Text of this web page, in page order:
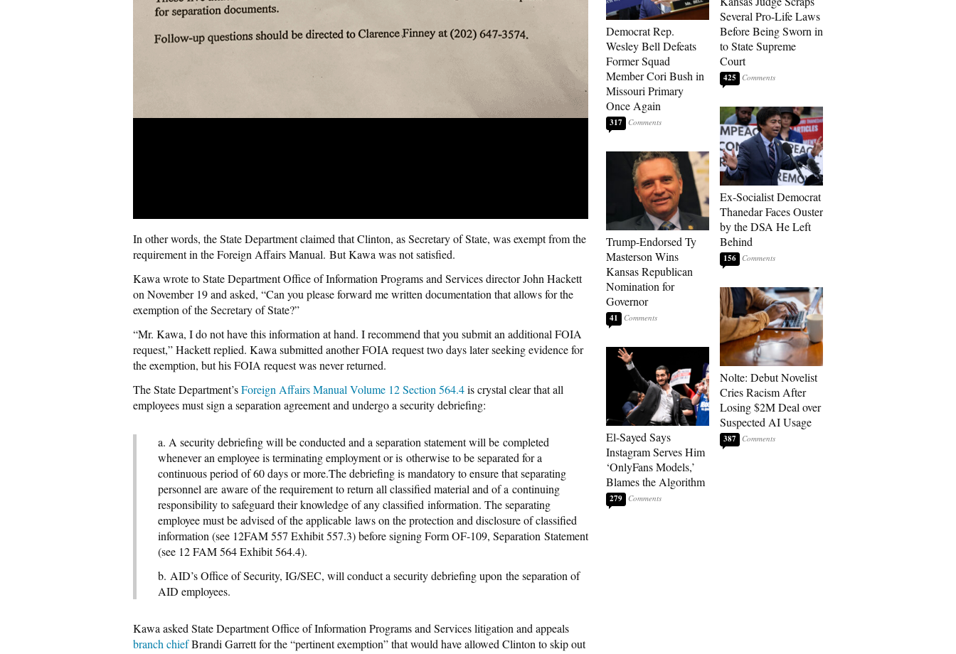
In other words, the State Department claimed that Clinton, as Secretary of State, was exempt from the
requirement in the Foreign Affairs Manual. But Kawa was not satisfied.
Kawa wrote to State Department Office of Information Programs and Services director John Hackett
on November 19 and asked, “Can you please forward me written documentation that allows for the
exemption of the Secretary of State?”
“Mr. Kawa, I do not have this information at hand. I recommend that you submit an additional FOIA
request,” Hackett replied. Kawa submitted another FOIA request two days later seeking evidence for
the exemption, but his FOIA request was never returned.
The State Department’sForeign Affairs Manual Volume 12 Section 564.4is crystal clear that all
employees must sign a separation agreement and undergo a security debriefing:
a. A security debriefing will be conducted and a separation statement will be completed
whenever an employee is terminating employment or is otherwise to be separated for a
continuous period of 60 days or more.The debriefing is mandatory to ensure that separating
personnel are aware of the requirement to return all classified material and of a continuing
responsibility to safeguard their knowledge of any classified information. The separating
employee mustbe advised ofthe applicable laws on the protection and disclosure of classified
information (see 12FAM 557 Exhibit 557.3) before signing Form OF-109, Separation Statement
(see 12 FAM 564 Exhibit 564.4).
b. AID’s Office of Security, IG/SEC, will conduct a security debriefing upon the separation of
AID employees.
Kawa asked State Department Office of Information Programs and Services litigation and appeals
branch chiefBrandi Garrett for the “pertinent exemption” that would have allowed Clinton to skip out
Democrat Rep.
Wesley Bell Defeats
Former Squad
Member Cori Bush in
Missouri Primary
Once Again
317
Trump-Endorsed Ty
Masterson Wins
Kansas Republican
Nomination for
Governor
41
El-Sayed Says
Instagram Serves Him
‘OnlyFans Models,’
Blames the Algorithm
279
Several Pro-Life Laws
Before Being Sworn in
to State Supreme
Court
425
Ex-Socialist Democrat
Thanedar Faces Ouster
by the DSA He Left
Behind
156
Nolte: Debut Novelist
Cries Racism After
Losing $2M Deal over
Suspected AI Usage
387